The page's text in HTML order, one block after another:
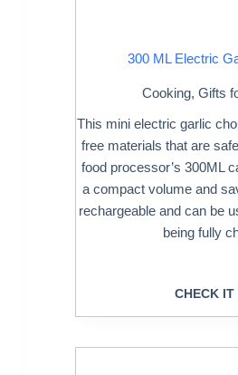
300 ML Electric
Cooking, Gifts
This mini electric garlic
free materials that are
food processor’s 300ML
a compact volume and
rechargeable and can be
being fully
CHECK IT